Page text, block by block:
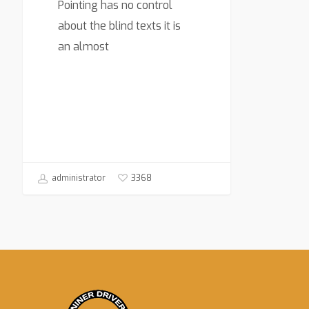
Pointing has no control
about the blind texts it is
an almost
administrator 3368